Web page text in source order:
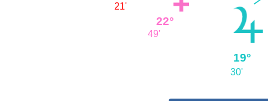
21'
22°
49'
19°
30'